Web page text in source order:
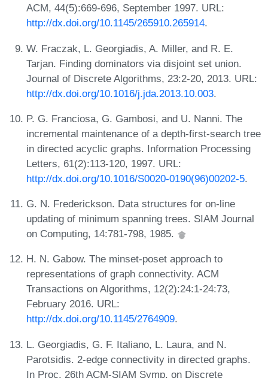
ACM, 44(5):669-696, September 1997. URL:
http://dx.doi.org/10.1145/265910.265914.
W. Fraczak, L. Georgiadis, A. Miller, and R. E.
Tarjan. Finding dominators via disjoint set union.
Journal of Discrete Algorithms, 23:2-20, 2013. URL:
http://dx.doi.org/10.1016/j.jda.2013.10.003.
P. G. Franciosa, G. Gambosi, and U. Nanni. The
incremental maintenance of a depth-first-search tree
in directed acyclic graphs. Information Processing
Letters, 61(2):113-120, 1997. URL:
http://dx.doi.org/10.1016/S0020-0190(96)00202-5.
G. N. Frederickson. Data structures for on-line
updating of minimum spanning trees. SIAM Journal
on Computing, 14:781-798, 1985.
H. N. Gabow. The minset-poset approach to
representations of graph connectivity. ACM
Transactions on Algorithms, 12(2):24:1-24:73,
February 2016. URL:
http://dx.doi.org/10.1145/2764909.
L. Georgiadis, G. F. Italiano, L. Laura, and N.
Parotsidis. 2-edge connectivity in directed graphs.
In Proc. 26th ACM-SIAM Symp. on Discrete